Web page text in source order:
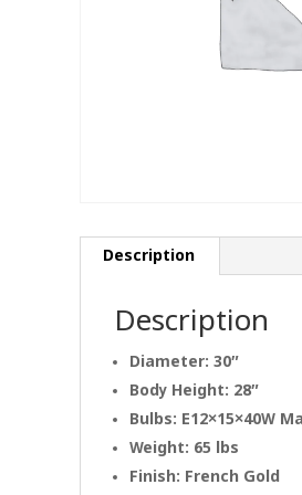
Description
Description
Diameter: 30″
Body Height: 28″
Bulbs: E12×15×40W
Weight: 65 lbs
Finish: French Gold